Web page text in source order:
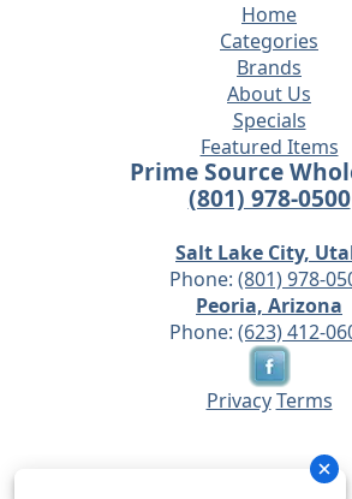
Home
Categories
Brands
About Us
Specials
Featured Items
Prime Source
(801) 978-0500
Salt Lake City,
Phone: (801) 978-
Peoria, Arizona
Phone: (623) 412-
Privacy Terms